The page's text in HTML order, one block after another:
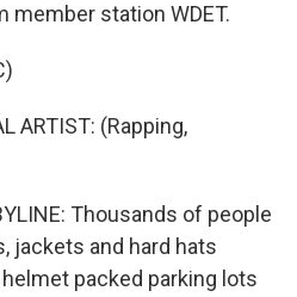
station WDET.
ARTIST: (Rapping,
Thousands of people
jackets and hard hats
packed parking lots